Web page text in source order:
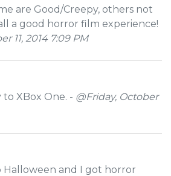
are Good/Creepy, others not
a good horror film experience!
11, 2014 7:09 PM
XBox One. - @Friday, October
Halloween and I got horror